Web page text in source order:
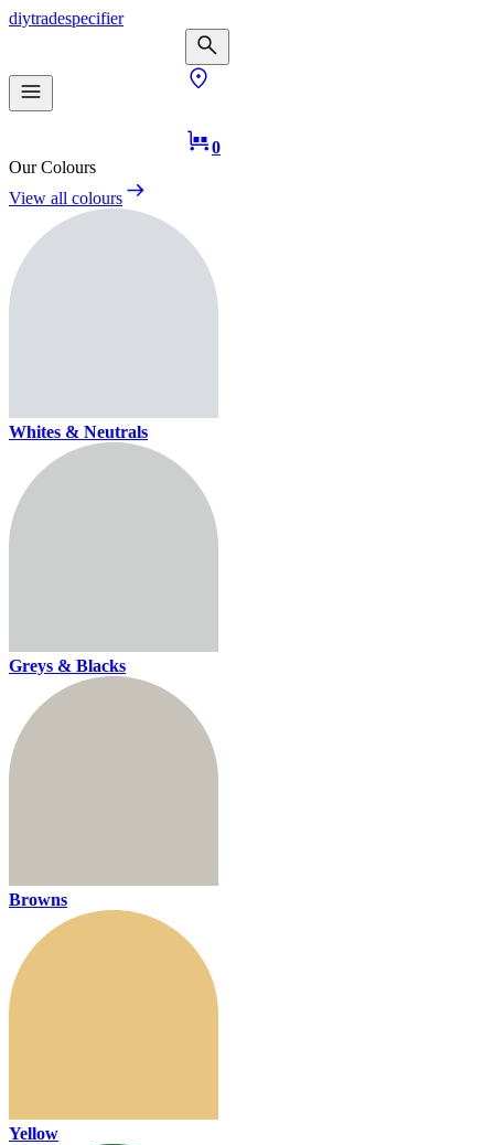
diytradespecifier
0
Our Colours
View all colours
Whites & Neutrals
Greys & Blacks
Browns
Yellow